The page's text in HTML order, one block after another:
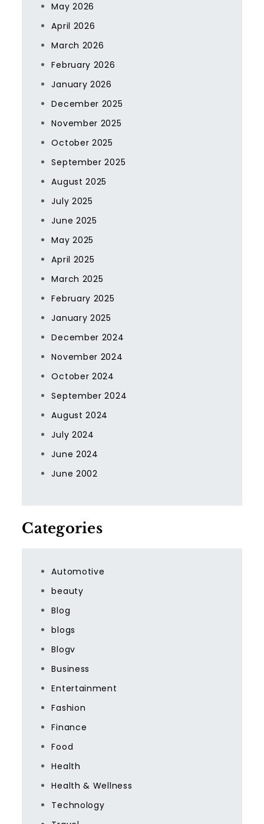
May 2026
April 2026
March 2026
February 2026
January 2026
December 2025
November 2025
October 2025
September 2025
August 2025
July 2025
June 2025
May 2025
April 2025
March 2025
February 2025
January 2025
December 2024
November 2024
October 2024
September 2024
August 2024
July 2024
June 2024
June 2002
Categories
Automotive
beauty
Blog
blogs
Blogv
Business
Entertainment
Fashion
Finance
Food
Health
Health & Wellness
Technology